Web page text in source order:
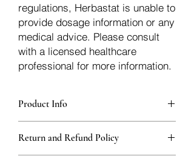
regulations, Herbastat is unable to
provide dosage information or any
medical advice. Please consult
with a licensed healthcare
professional for more information.
Product Info
sturdy, thick Blue bags. These are
fantastic for storing herbs, and helps
Return and Refund Policy